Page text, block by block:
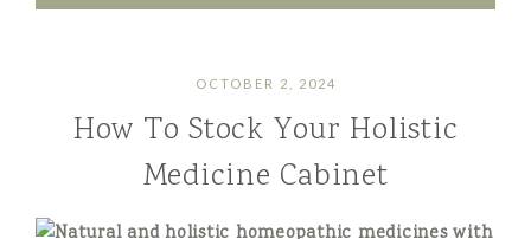
OCTOBER 2, 2024
How To Stock Your Holistic
Medicine Cabinet